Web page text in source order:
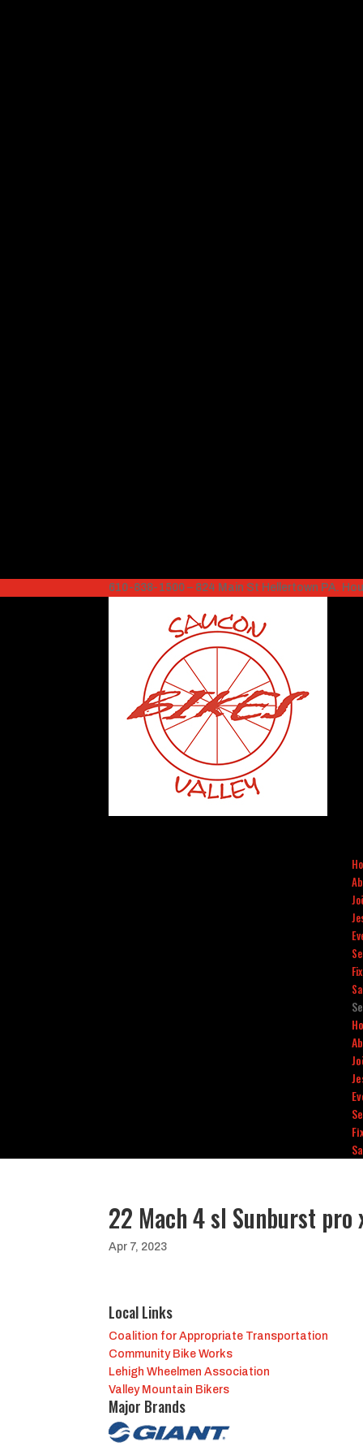
610-838-1500 – 824 Main St Hellertown PA.
22 Mach 4 sl Sunburst pro
Apr 7, 2023
Local Links
Coalition for Appropriate Transportation
Community Bike Works
Lehigh Wheelmen Association
Valley Mountain Bikers
Major Brands